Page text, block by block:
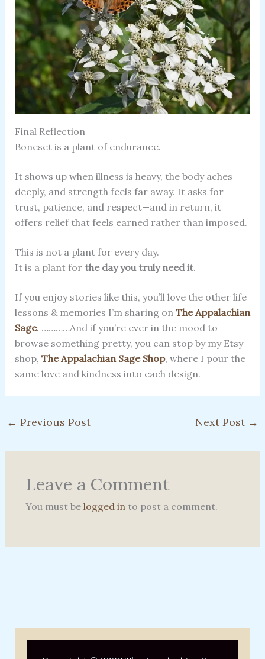
Final Reflection
Boneset is a plant of endurance.
It shows up when illness is heavy, the body aches
deeply, and strength feels far away. It asks for
trust, patience, and respect—and in return, it
offers relief that feels earned rather than imposed.
This is not a plant for every day.
It is a plant for the day you truly need it.
If you enjoy stories like this, you’ll love the other life
lessons & memories I’m sharing on The Appalachian
Sage. …………And if you’re ever in the mood to
browse something pretty, you can stop by my Etsy
shop, The Appalachian Sage Shop, where I pour the
same love and kindness into each design.
← Previous Post Next Post →
Leave a Comment
You must be logged into post a comment.